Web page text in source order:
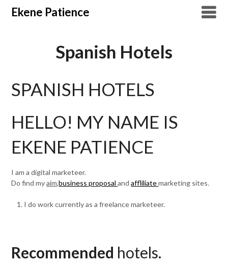
Overslaan
naar
Ekene Patience
Spanish Hotels
SPANISH HOTELS
HELLO! MY NAME IS
EKENE PATIENCE
I am a digital marketeer.
Do find myaim,business proposalandaffliliatemarketing sites.
I do work currently as a freelance marketeer.
Recommended hotels.